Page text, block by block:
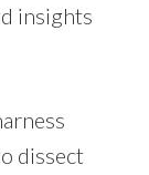
insights
dissect